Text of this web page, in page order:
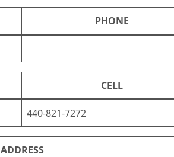
PHONE
CELL
440-821-7272
ADDRESS